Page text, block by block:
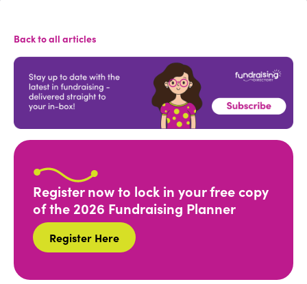
Back to all articles
Register now to lock in your free copy
of the 2026 Fundraising Planner
Register Here